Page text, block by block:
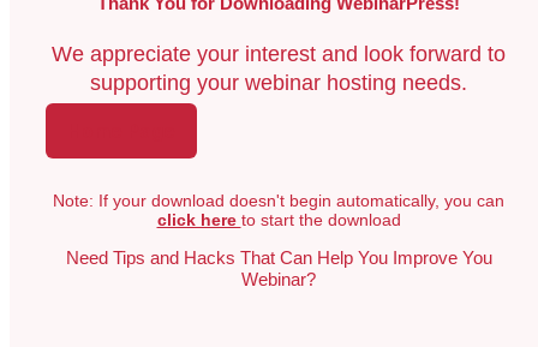
We appreciate your interest and look forward to
supporting your webinar hosting needs.
Note: If your download doesn't begin automatically, you can
click here to start the download
Need Tips and Hacks That Can Help You Improve You
Webinar?